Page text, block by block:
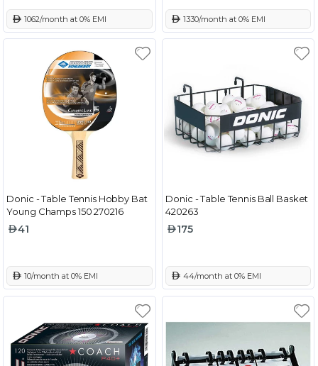
1062/month at 0% EMI 1330/month at 0% EMI
Donic - Table Tennis Hobby Bat
Young Champs 150 270216
41
10/month at 0% EMI
Donic - Table Tennis Ball Basket
420263
175
44/month at 0% EMI